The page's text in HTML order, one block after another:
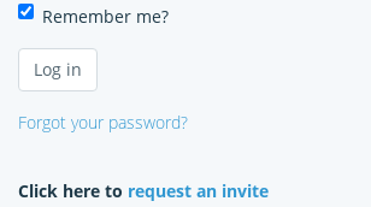
Remember me?
Forgot your password?
Click here to request an invite